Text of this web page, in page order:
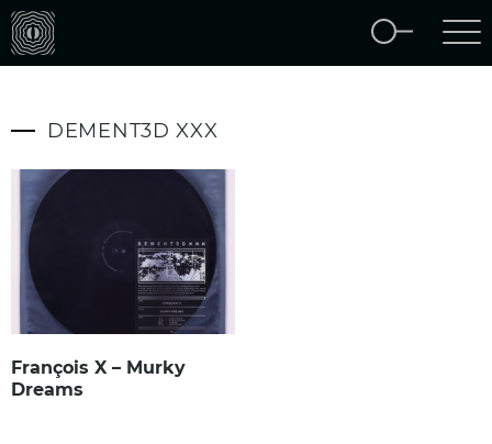
DEMENT3D XXX
François X – Murky
Dreams